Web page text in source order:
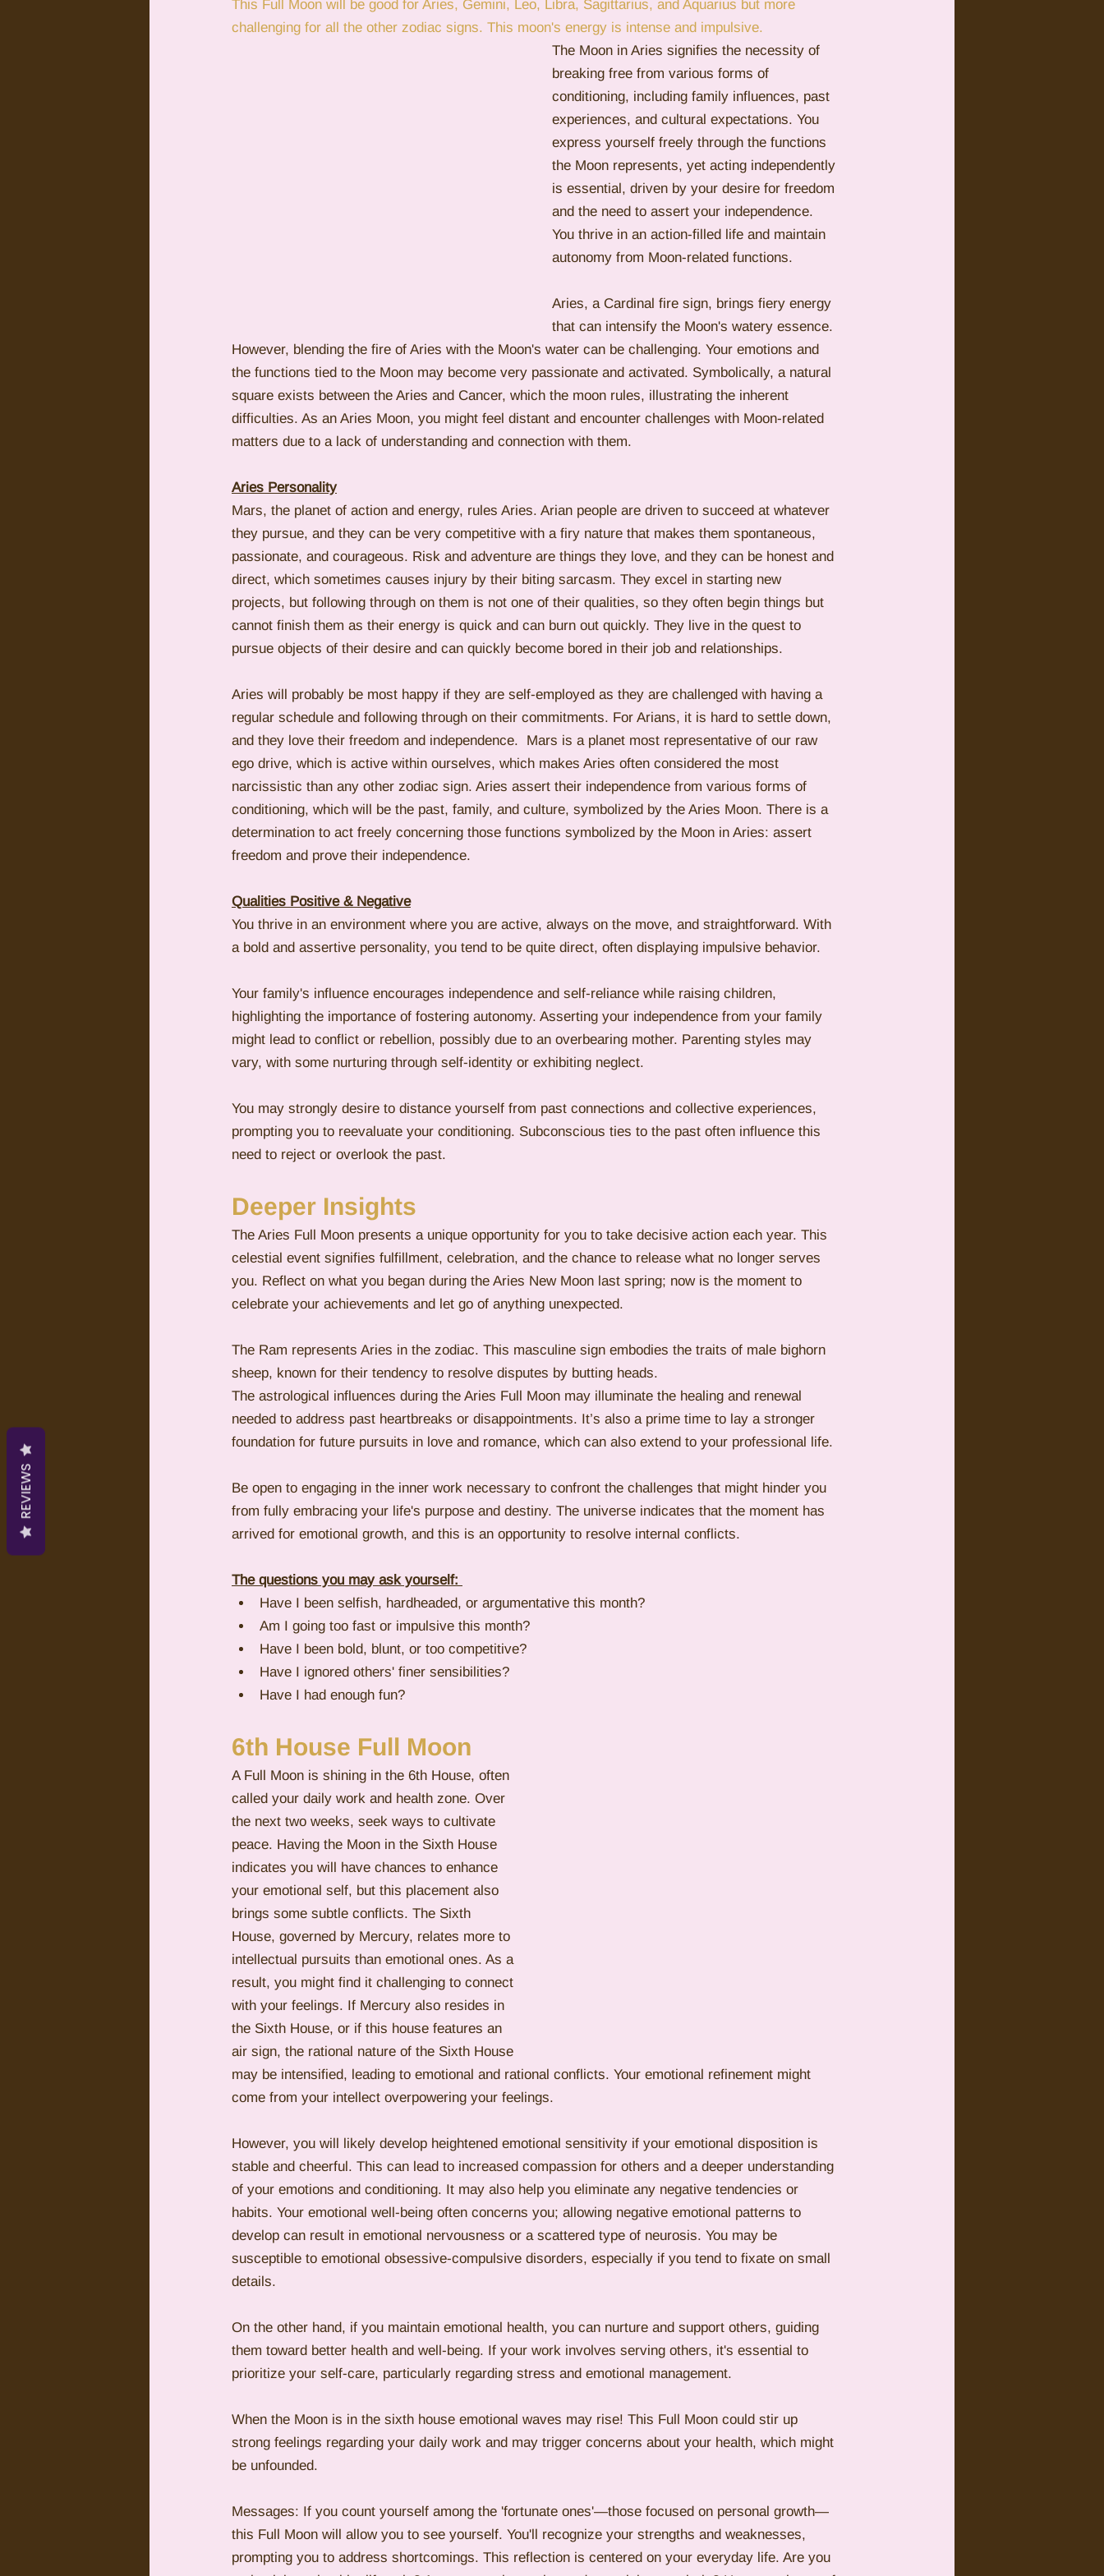
Retrograde Leo Sun Pluto Manipulation
This Full Moon will be good for Aries, Gemini, Leo, Libra, Sagittarius, and Aquarius but more
challenging for all the other zodiac signs. This moon's energy is intense and impulsive.
The Moon in Aries signifies the necessity of
breaking free from various forms of
conditioning, including family influences, past
experiences, and cultural expectations. You
express yourself freely through the functions
the Moon represents, yet acting independently
is essential, driven by your desire for freedom
and the need to assert your independence.
You thrive in an action-filled life and maintain
autonomy from Moon-related functions.
Aries, a Cardinal fire sign, brings fiery energy
that can intensify the Moon's watery essence.
However, blending the fire of Aries with the Moon's water can be challenging. Your emotions and
the functions tied to the Moon may become very passionate and activated. Symbolically, a natural
square exists between the Aries and Cancer, which the moon rules, illustrating the inherent
difficulties. As an Aries Moon, you might feel distant and encounter challenges with Moon-related
matters due to a lack of understanding and connection with them.
Aries Personality
Mars, the planet of action and energy, rules Aries. Arian people are driven to succeed at whatever
they pursue, and they can be very competitive with a firy nature that makes them spontaneous,
passionate, and courageous. Risk and adventure are things they love, and they can be honest and
direct, which sometimes causes injury by their biting sarcasm. They excel in starting new
projects, but following through on them is not one of their qualities, so they often begin things but
cannot finish them as their energy is quick and can burn out quickly. They live in the quest to
pursue objects of their desire and can quickly become bored in their job and relationships.
Aries will probably be most happy if they are self-employed as they are challenged with having a
regular schedule and following through on their commitments. For Arians, it is hard to settle down,
and they love their freedom and independence.  Mars is a planet most representative of our raw
ego drive, which is active within ourselves, which makes Aries often considered the most
narcissistic than any other zodiac sign. Aries assert their independence from various forms of
conditioning, which will be the past, family, and culture, symbolized by the Aries Moon. There is a
determination to act freely concerning those functions symbolized by the Moon in Aries: assert
freedom and prove their independence.
Qualities Positive & Negative
You thrive in an environment where you are active, always on the move, and straightforward. With
a bold and assertive personality, you tend to be quite direct, often displaying impulsive behavior.
Your family's influence encourages independence and self-reliance while raising children,
highlighting the importance of fostering autonomy. Asserting your independence from your family
might lead to conflict or rebellion, possibly due to an overbearing mother. Parenting styles may
vary, with some nurturing through self-identity or exhibiting neglect.
You may strongly desire to distance yourself from past connections and collective experiences,
prompting you to reevaluate your conditioning. Subconscious ties to the past often influence this
need to reject or overlook the past.
Deeper Insights
The Aries Full Moon presents a unique opportunity for you to take decisive action each year. This
celestial event signifies fulfillment, celebration, and the chance to release what no longer serves
you. Reflect on what you began during the Aries New Moon last spring; now is the moment to
celebrate your achievements and let go of anything unexpected.
The Ram represents Aries in the zodiac. This masculine sign embodies the traits of male bighorn
sheep, known for their tendency to resolve disputes by butting heads.
The astrological influences during the Aries Full Moon may illuminate the healing and renewal
needed to address past heartbreaks or disappointments. It’s also a prime time to lay a stronger
foundation for future pursuits in love and romance, which can also extend to your professional life.
Be open to engaging in the inner work necessary to confront the challenges that might hinder you
from fully embracing your life's purpose and destiny. The universe indicates that the moment has
arrived for emotional growth, and this is an opportunity to resolve internal conflicts.
The questions you may ask yourself:
Have I been selfish, hardheaded, or argumentative this month?
Am I going too fast or impulsive this month?
Have I been bold, blunt, or too competitive?
Have I ignored others' finer sensibilities?
Have I had enough fun?
6th House Full Moon
A Full Moon is shining in the 6th House, often
called your daily work and health zone. Over
the next two weeks, seek ways to cultivate
peace. Having the Moon in the Sixth House
indicates you will have chances to enhance
your emotional self, but this placement also
brings some subtle conflicts. The Sixth
House, governed by Mercury, relates more to
intellectual pursuits than emotional ones. As a
result, you might find it challenging to connect
with your feelings. If Mercury also resides in
the Sixth House, or if this house features an
air sign, the rational nature of the Sixth House
may be intensified, leading to emotional and rational conflicts. Your emotional refinement might
come from your intellect overpowering your feelings.
However, you will likely develop heightened emotional sensitivity if your emotional disposition is
stable and cheerful. This can lead to increased compassion for others and a deeper understanding
of your emotions and conditioning. It may also help you eliminate any negative tendencies or
habits. Your emotional well-being often concerns you; allowing negative emotional patterns to
develop can result in emotional nervousness or a scattered type of neurosis. You may be
susceptible to emotional obsessive-compulsive disorders, especially if you tend to fixate on small
details.
On the other hand, if you maintain emotional health, you can nurture and support others, guiding
them toward better health and well-being. If your work involves serving others, it's essential to
prioritize your self-care, particularly regarding stress and emotional management.
When the Moon is in the sixth house emotional waves may rise! This Full Moon could stir up
strong feelings regarding your daily work and may trigger concerns about your health, which might
be unfounded.
Messages: If you count yourself among the 'fortunate ones'—those focused on personal growth—
this Full Moon will allow you to see yourself. You'll recognize your strengths and weaknesses,
prompting you to address shortcomings. This reflection is centered on your everyday life. Are you
REVIEWS